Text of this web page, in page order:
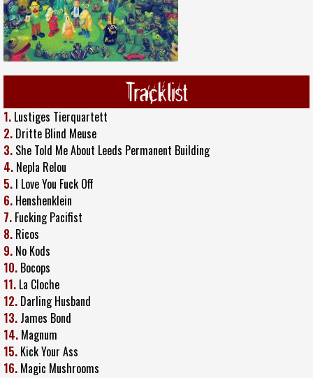
Tracklist
1. Lustiges Tierquartett
2. Dritte Blind Meuse
3. She Told Me About Leeds Permanent Building
4. Nepla Relou
5. I Love You Fuck Off
6. Henshenklein
7. Fucking Pacifist
8. Ricos
9. No Kods
10. Bocops
11. La Cloche
12. Darling Husband
13. James Bond
14. Magnum
15. Kick Your Ass
16. Magic Mushrooms